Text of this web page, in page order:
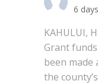
6
KAHULUI,
Grant
been made
the